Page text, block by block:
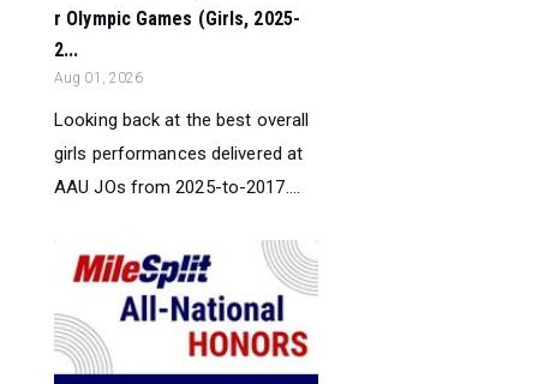
r Olympic Games (Girls, 2025-
2...
Aug 01, 2026
Looking back at the best overall
girls performances delivered at
AAU JOs from 2025-to-2017....